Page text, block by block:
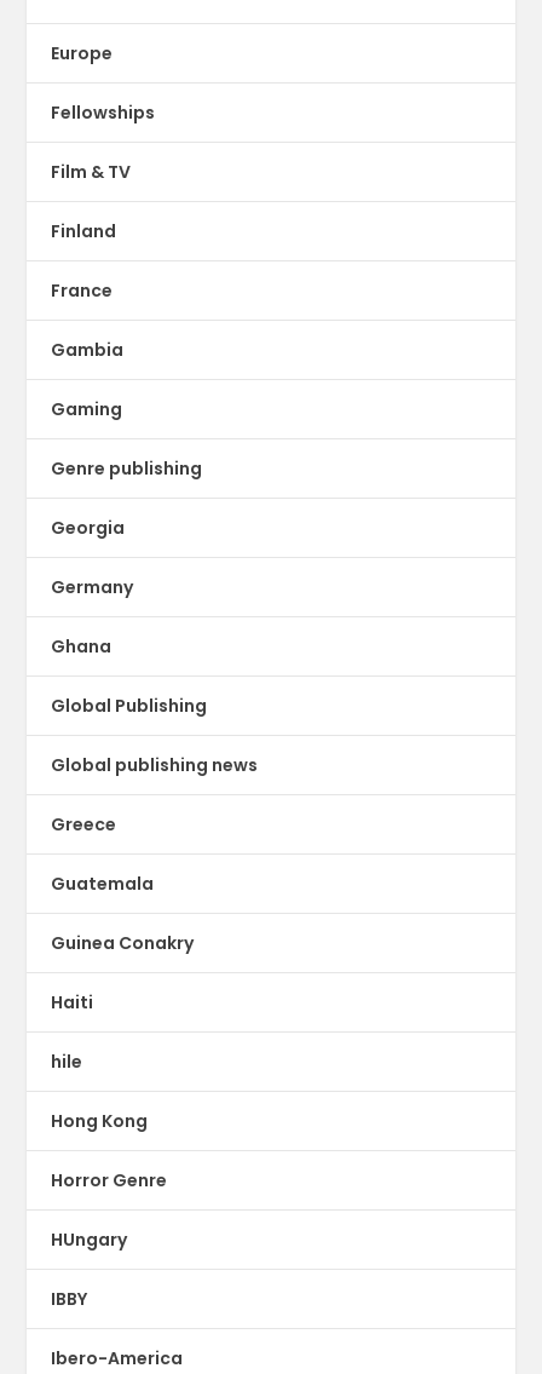
Europe
Fellowships
Film & TV
Finland
France
Gambia
Gaming
Genre publishing
Georgia
Germany
Ghana
Global Publishing
Global publishing news
Greece
Guatemala
Guinea Conakry
Haiti
hile
Hong Kong
Horror Genre
HUngary
IBBY
Ibero-America